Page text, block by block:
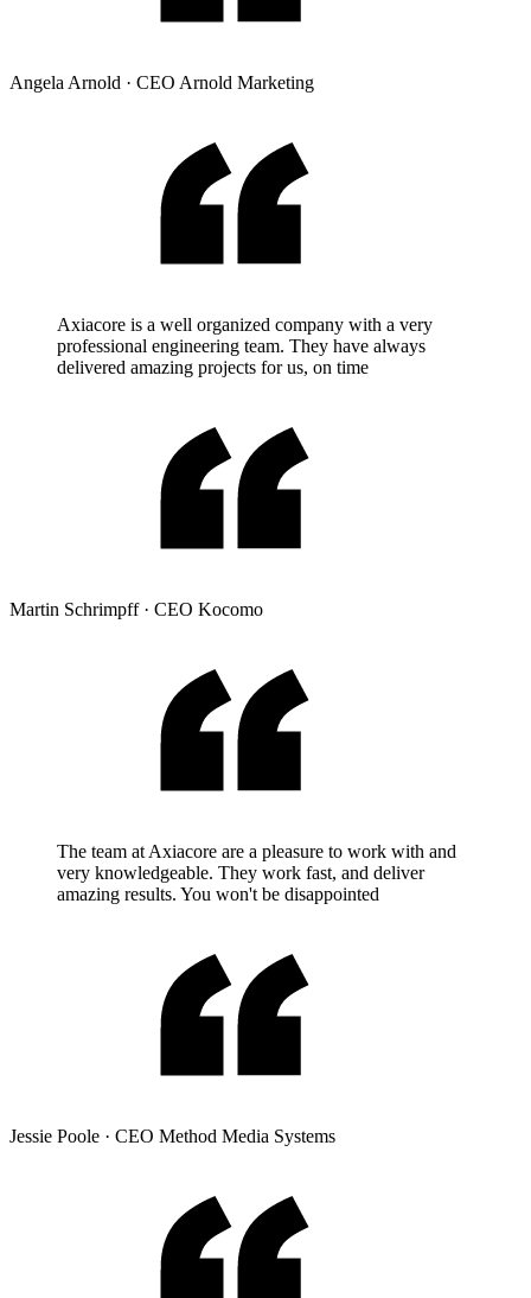
Angela Arnold · CEO Arnold Marketing
Axiacore is a well organized company with a very
professional engineering team. They have always
delivered amazing projects for us, on time
Martin Schrimpff· CEO Kocomo
The team at Axiacore are a pleasure to work with and
very knowledgeable. They work fast, and deliver
amazing results. You won't be disappointed
Jessie Poole · CEO Method Media Systems